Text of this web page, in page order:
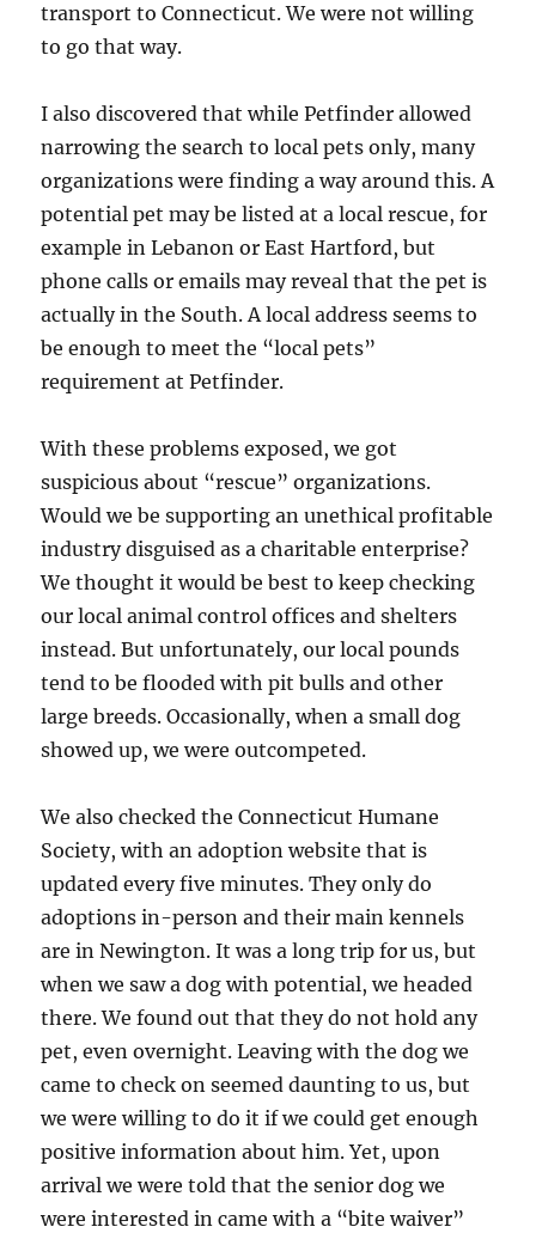
transport to Connecticut. We were not willing
to go that way.
I also discovered that while Petfinder allowed
narrowing the search to local pets only, many
organizations were finding a way around this. A
potential pet may be listed at a local rescue, for
example in Lebanon or East Hartford, but
phone calls or emails may reveal that the pet is
actually in the South. A local address seems to
be enough to meet the “local pets”
requirement at Petfinder.
With these problems exposed, we got
suspicious about “rescue” organizations.
Would we be supporting an unethical profitable
industry disguised as a charitable enterprise?
We thought it would be best to keep checking
our local animal control offices and shelters
instead. But unfortunately, our local pounds
tend to be flooded with pit bulls and other
large breeds. Occasionally, when a small dog
showed up, we were outcompeted.
We also checked the Connecticut Humane
Society, with an adoption website that is
updated every five minutes. They only do
adoptions in-person and their main kennels
are in Newington. It was a long trip for us, but
when we saw a dog with potential, we headed
there. We found out that they do not hold any
pet, even overnight. Leaving with the dog we
came to check on seemed daunting to us, but
we were willing to do it if we could get enough
positive information about him. Yet, upon
arrival we were told that the senior dog we
were interested in came with a “bite waiver”